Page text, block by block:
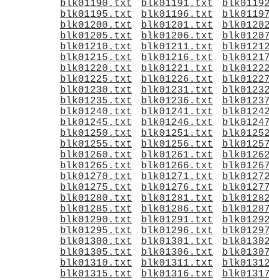
blk01190.txt
blk01191.txt
blk01195.txt
blk01196.txt
blk01200.txt
blk01201.txt
blk01205.txt
blk01206.txt
blk01210.txt
blk01211.txt
blk01215.txt
blk01216.txt
blk01220.txt
blk01221.txt
blk01225.txt
blk01226.txt
blk01230.txt
blk01231.txt
blk01235.txt
blk01236.txt
blk01240.txt
blk01241.txt
blk01245.txt
blk01246.txt
blk01250.txt
blk01251.txt
blk01255.txt
blk01256.txt
blk01260.txt
blk01261.txt
blk01265.txt
blk01266.txt
blk01270.txt
blk01271.txt
blk01275.txt
blk01276.txt
blk01280.txt
blk01281.txt
blk01285.txt
blk01286.txt
blk01290.txt
blk01291.txt
blk01295.txt
blk01296.txt
blk01300.txt
blk01301.txt
blk01305.txt
blk01306.txt
blk01310.txt
blk01311.txt
blk01315.txt
blk01316.txt